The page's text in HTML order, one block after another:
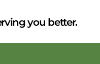
you better.